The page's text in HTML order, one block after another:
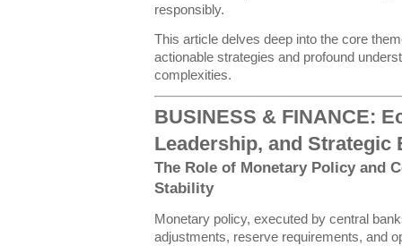
responsibly.
This article delves deep into the core
actionable strategies and profound
complexities.
BUSINESS & FINANCE:
Leadership, and Strategic
The Role of Monetary Policy and
Stability
Monetary policy, executed by central
adjustments, reserve requirements, and